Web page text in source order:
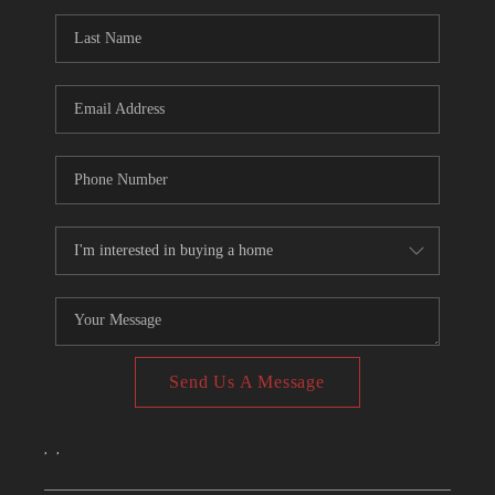
CONNECT
TOP AREAS
Send Us A Message
, ,